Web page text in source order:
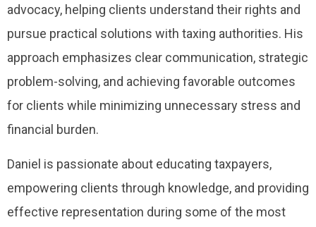
advocacy, helping clients understand their rights and
pursue practical solutions with taxing authorities. His
approach emphasizes clear communication, strategic
problem-solving, and achieving favorable outcomes
for clients while minimizing unnecessary stress and
financial burden.
Daniel is passionate about educating taxpayers,
empowering clients through knowledge, and providing
effective representation during some of the most